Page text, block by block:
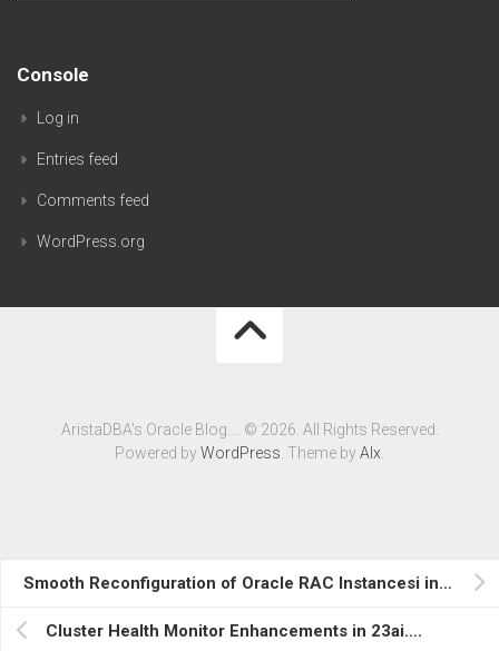
Smooth Reconfiguration of Oracle RAC Instancesi in 23ai….
Cluster Health Monitor Enhancements in 23ai….
Console
Log in
Entries feed
Comments feed
WordPress.org
AristaDBA's Oracle Blog…. © 2026. All Rights Reserved.
Powered byWordPress . Theme byAlx